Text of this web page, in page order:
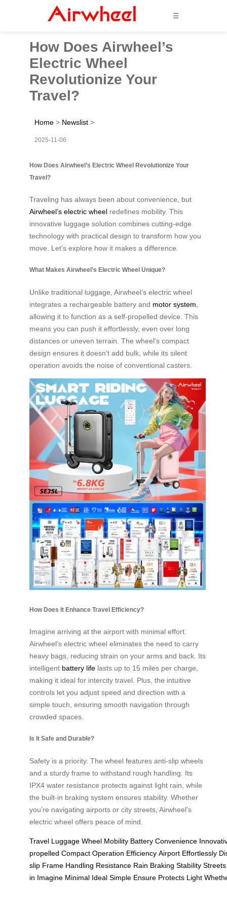
☰
How Does Airwheel’s
Electric Wheel
Revolutionize Your
Travel?
Home > Newslist >
2025-11-06
How Does Airwheel’s Electric Wheel Revolutionize Your
Travel?
Traveling has always been about convenience, but
Airwheel’s electric wheel redefines mobility. This
innovative luggage solution combines cutting-edge
technology with practical design to transform how you
move. Let’s explore how it makes a difference.
What Makes Airwheel’s Electric Wheel Unique?
Unlike traditional luggage, Airwheel’s electric wheel
integrates a rechargeable battery and motor system
allowing it to function as a self-propelled device. This
means you can push it effortlessly, even over long
distances or uneven terrain. The wheel’s compact
design ensures it doesn’t add bulk, while its silent
operation avoids the noise of conventional casters.
How Does It Enhance Travel Efficiency?
Imagine arriving at the airport with minimal effort.
Airwheel’s electric wheel eliminates the need to carry
heavy bags, reducing strain on your arms and back. Its
intelligent battery life lasts up to 15 miles per charge,
making it ideal for intercity travel. Plus, the intuitive
controls let you adjust speed and direction with a
simple touch, ensuring smooth navigation through
crowded spaces.
Is It Safe and Durable?
Safety is a priority. The wheel features anti-slip wheels
and a sturdy frame to withstand rough handling. Its
IPX4 water resistance protects against light rain, while
the built-in braking system ensures stability. Whether
you’re navigating airports or city streets, Airwheel’s
electric wheel offers peace of mind.
Travel Luggage Wheel Mobility Battery Convenience
propelled Compact Operation Efficiency Airport Effortlessly
slip Frame Handling Resistance Rain Braking Stability Streets
in Imagine Minimal Ideal Simple Ensure Protects Light